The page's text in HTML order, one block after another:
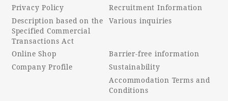
Sustainability
What's new
Park bus timetable
FAQ
Privacy Policy
Description based on the
Specified Commercial
Transactions Act
Online Shop
Company Profile
Recruitment Information
Various inquiries
Barrier-free information
Sustainability
Accommodation Terms and
Conditions